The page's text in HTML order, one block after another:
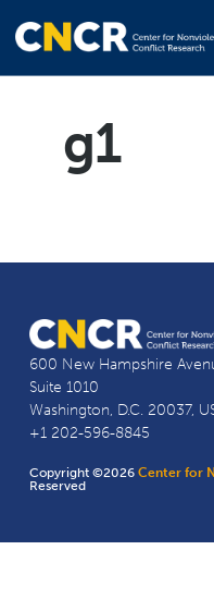
g1
600 New Hampshire
Suite 1010
Washington, D.C. 20037,
+1 202-596-8845
Copyright ©2026Center for
Reserved